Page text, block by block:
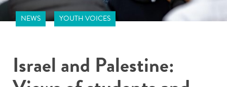
NEWS YOUTH VOICES
Israel and Palestine: